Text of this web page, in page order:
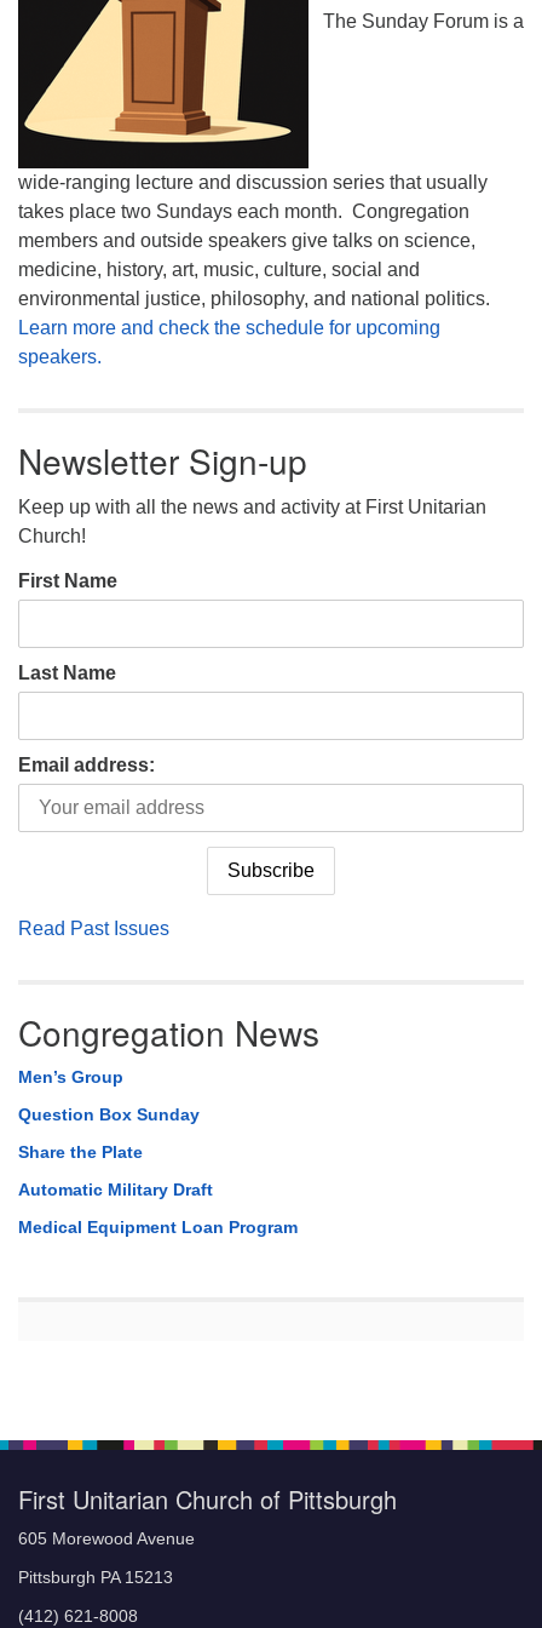
The Sunday Forum is a
wide-ranging lecture and discussion series that usually
takes place two Sundays each month. Congregation
members and outside speakers give talks on science,
medicine, history, art, music, culture, social and
environmental justice, philosophy, and national politics.
Learn more and check the schedule for upcoming
speakers.
Newsletter Sign-up
Keep up with all the news and activity at First Unitarian
Church!
First Name
Last Name
Email address:
Read Past Issues
Congregation News
Men’s Group
Question Box Sunday
Share the Plate
Automatic Military Draft
Medical Equipment Loan Program
First Unitarian Church of Pittsburgh
605 Morewood Avenue
Pittsburgh PA 15213
(412) 621-8008